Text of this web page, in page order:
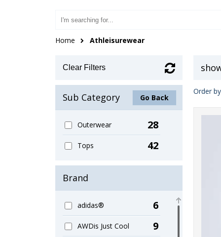
Home Athleisurewear
Clear Filters
Sub Category Go Back
Outerwear 28
Tops 42
Brand
adidas® 6
AWDis Just Cool 9
Order